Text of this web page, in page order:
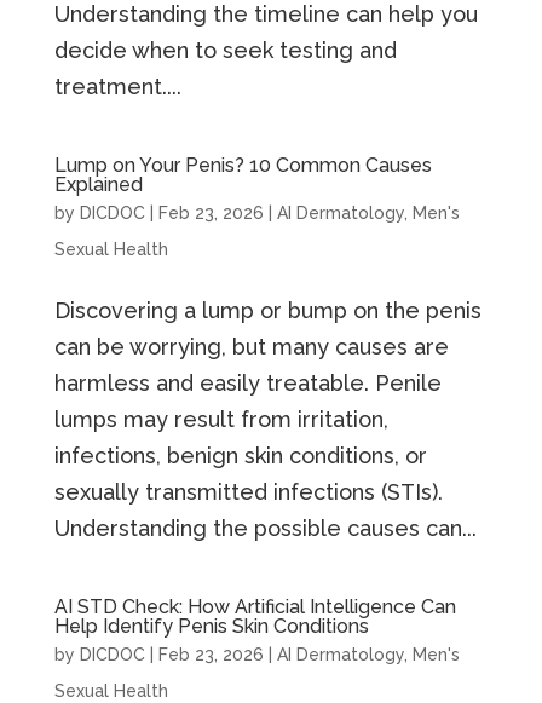
Understanding the timeline can help you
decide when to seek testing and
treatment....
Lump on Your Penis? 10 Common Causes
Explained
by DICDOC| Feb 23, 2026 AI Dermatology, Men's
Sexual Health
Discovering a lump or bump on the penis
can be worrying, but many causes are
harmless and easily treatable. Penile
lumps may result from irritation,
infections, benign skin conditions, or
sexually transmitted infections (STIs).
Understanding the possible causes can...
AI STD Check: How Artificial Intelligence Can
Help Identify Penis Skin Conditions
by DICDOC| Feb 23, 2026 AI Dermatology, Men's
Sexual Health